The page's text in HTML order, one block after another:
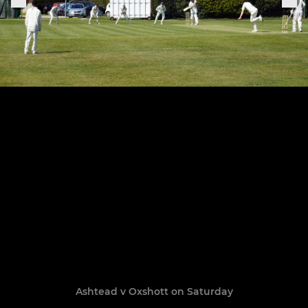
Ashtead v Oxshott on Saturday